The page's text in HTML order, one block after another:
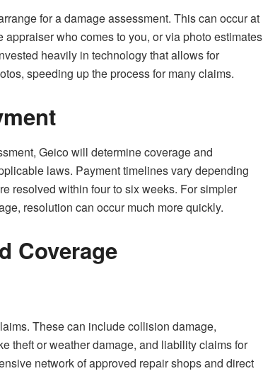
for a damage assessment. This can occur at
who comes to you, or via photo estimates
heavily in technology that allows for
speeding up the process for many claims.
Geico will determine coverage and
laws. Payment timelines vary depending
resolved within four to six weeks. For simpler
resolution can occur much more quickly.
Coverage
These can include collision damage,
theft or weather damage, and liability claims for
network of approved repair shops and direct